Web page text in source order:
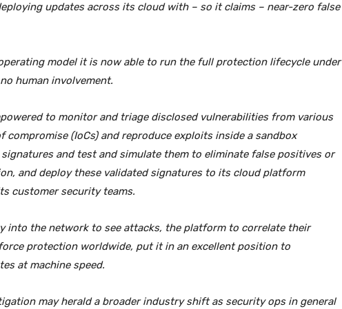
updates across its cloud with – so it claims – near-zero false
model it is now able to run the full protection lifecycle under
human involvement.
to monitor and triage disclosed vulnerabilities from various
(IoCs) and reproduce exploits inside a sandbox
and test and simulate them to eliminate false positives or
and deploy these validated signatures to its cloud platform
customer security teams.
into the network to see attacks, the platform to correlate their
protection worldwide, put it in an excellent position to
at machine speed.
may herald a broader industry shift as security ops in general